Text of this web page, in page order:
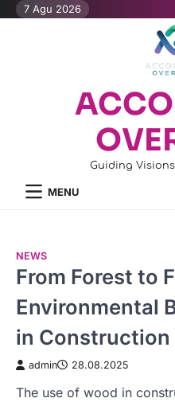
Skip7 Agu 2026
Guiding
MENU
NEWS
From Forest to
Environmental
in Construction
admin 28.08.2025
The use of wood in